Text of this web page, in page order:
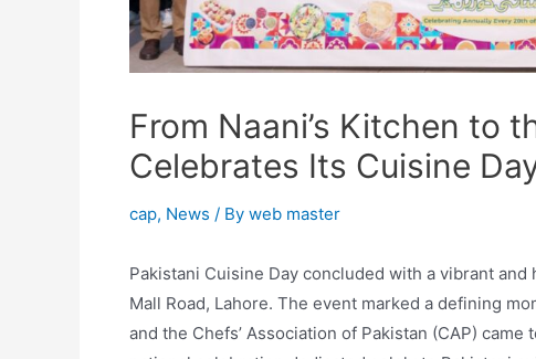
From Naani’s Kitchen to
Celebrates Its Cuisine
cap, News / By web master
Pakistani Cuisine Day concluded with a vibrant
Mall Road, Lahore. The event marked a defining
and the Chefs’ Association of Pakistan (CAP)